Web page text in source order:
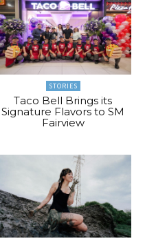
STORIES
Taco Bell Brings its
Signature Flavors to SM
Fairview